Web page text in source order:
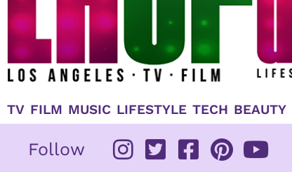
TV FILM MUSIC LIFESTYLE TECH BEAUTY
Follow